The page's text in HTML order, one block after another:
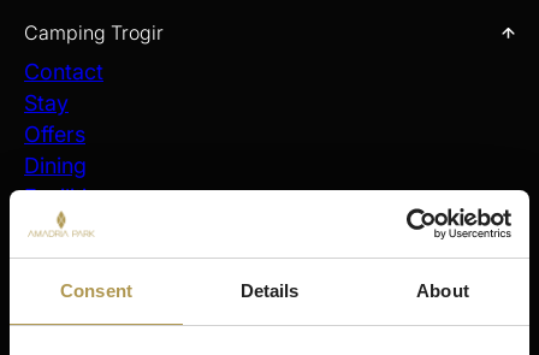
Consent Details About
Camping Trogir
Contact
Stay
Offers
Dining
Facilities
FAQ
Virtual Tour
Company Info
Stay